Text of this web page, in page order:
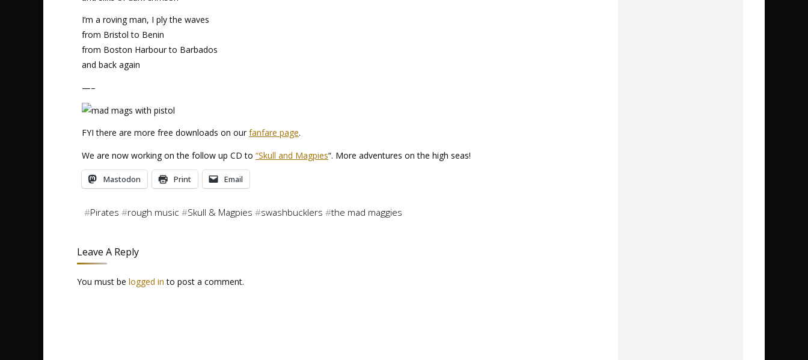
I’m a roving man, I ply the waves
from Bristol to Benin
from Boston Harbour to Barbados
and back again
—–
FYI there are more free downloads on ourfanfare page.
We are now working on the follow up CD to“Skull and Magpies“. More adventures on the high seas!
Mastodon Print Email
#Pirates #rough music #Skull & Magpies #swashbucklers #the mad maggies
Leave A Reply
You must be logged in to post a comment.